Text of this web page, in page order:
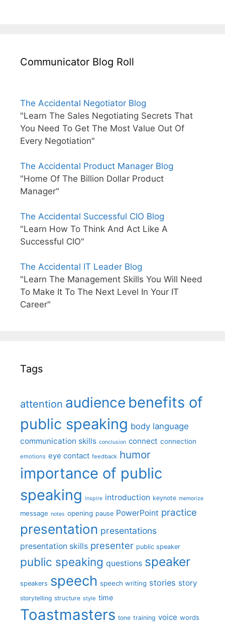
Communicator Blog Roll
The Accidental Negotiator Blog
"Learn The Sales Negotiating Secrets That
You Need To Get The Most Value Out Of
Every Negotiation"
The Accidental Product Manager Blog
"Home Of The Billion Dollar Product
Manager"
The Accidental Successful CIO Blog
"Learn How To Think And Act Like A
Successful CIO"
The Accidental IT Leader Blog
"Learn The Management Skills You Will Need
To Make It To The Next Level In Your IT
Career"
Tags
attention audience benefits of
public speaking body language
communication skills conclusion connect connection
emotions eye contact feedback humor
importance of public
speaking inspire introduction keynote memorize
message notes opening pause PowerPoint practice
presentation presentations
presentation skills presenter public speaker
public speaking questions speaker
speakers speech speech writing stories story
storytelling structure style time
Toastmasters tone training voice words